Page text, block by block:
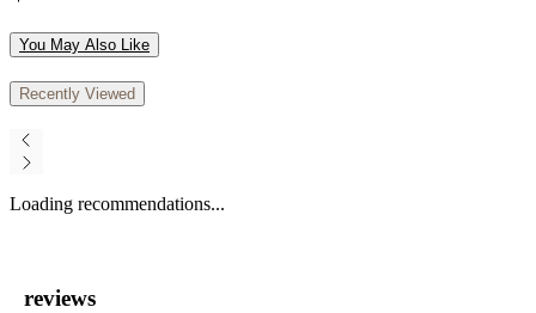
You May Also Like
Recently Viewed
Loading recommendations...
reviews